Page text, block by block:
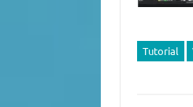
Tutorial